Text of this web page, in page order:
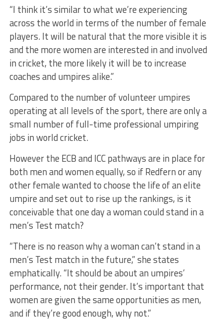
“I think it’s similar to what we’re experiencing
across the world in terms of the number of female
players. It will be natural that the more visible it is
and the more women are interested in and involved
in cricket, the more likely it will be to increase
coaches and umpires alike.”
Compared to the number of volunteer umpires
operating at all levels of the sport, there are only a
small number of full-time professional umpiring
jobs in world cricket.
However the ECB and ICC pathways are in place for
both men and women equally, so if Redfern or any
other female wanted to choose the life of an elite
umpire and set out to rise up the rankings, is it
conceivable that one day a woman could stand in a
men’s Test match?
“There is no reason why a woman can’t stand in a
men’s Test match in the future,” she states
emphatically. “It should be about an umpires’
performance, not their gender. It’s important that
women are given the same opportunities as men,
and if they’re good enough, why not.”